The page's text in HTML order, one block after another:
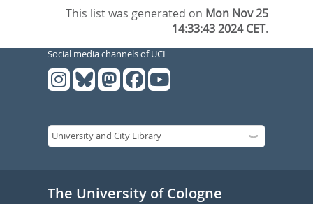
This list was generated on Mon Nov 25
14:33:43 2024 CET.
Social media channels of UCL
The University of Cologne